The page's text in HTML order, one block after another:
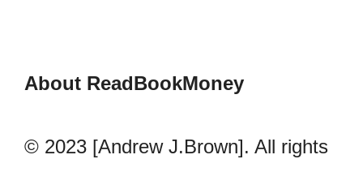
About ReadBookMoney
© 2023 [Andrew J.Brown]. All rights